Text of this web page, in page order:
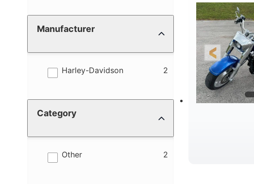
Manufacturer
Harley-Davidson 2
results
Category
Other 2
results